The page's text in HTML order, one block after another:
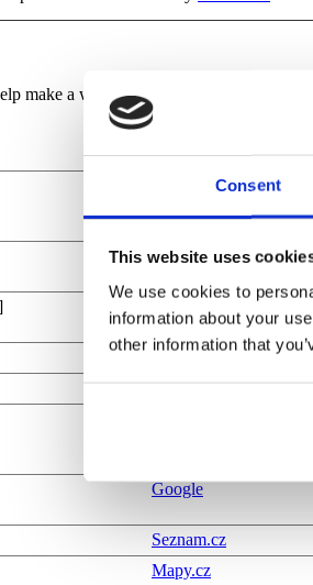
Consent
This website uses
We use cookies to
information about your
other information that
make a website usable by enabling
apollogames.com
Mapy.cz
wwsim0-
Gemius
apollogames.com
Google
Seznam.cz
Mapy.cz